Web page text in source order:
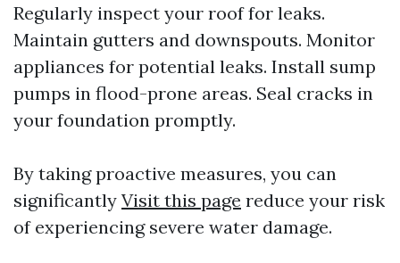
Regularly inspect your roof for leaks.
Maintain gutters and downspouts. Monitor
appliances for potential leaks. Install sump
pumps in flood-prone areas. Seal cracks in
your foundation promptly.
By taking proactive measures, you can
significantly Visit this page reduce your risk
of experiencing severe water damage.